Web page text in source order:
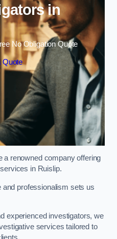
in
No Obligation Quote
Quote
a renowned company offering
in Ruislip.
professionalism sets us
experienced investigators, we
services tailored to